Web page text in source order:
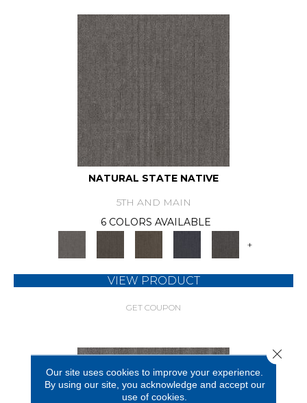
NATURAL STATE NATIVE
5TH AND MAIN
6 COLORS AVAILABLE
+
VIEW PRODUCT
GET COUPON
Our site uses cookies to improve your experience.
By using our site, you acknowledge and accept our
use of cookies.
Close